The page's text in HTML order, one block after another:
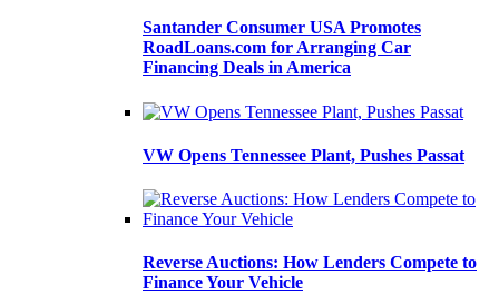
Santander Consumer USA Promotes
RoadLoans.com for Arranging Car
Financing Deals in America
VW Opens Tennessee Plant, Pushes Passat
Reverse Auctions: How Lenders Compete to
Finance Your Vehicle